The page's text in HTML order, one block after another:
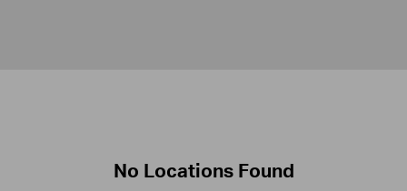
No Locations Found